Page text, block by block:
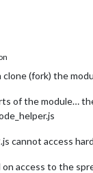
clone (fork) the
of the module…
cannot access
on access to the